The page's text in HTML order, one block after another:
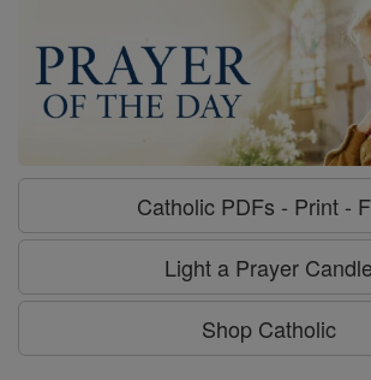
Catholic PDFs - Print -
Light a Prayer Candle
Shop Catholic